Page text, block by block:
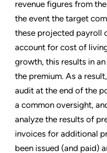
revenue figures from
the event the target
these projected payroll
account for cost of
growth, this results in
the premium. As a
audit at the end of the
a common oversight,
analyze the results of
invoices for additional
been issued (and paid)